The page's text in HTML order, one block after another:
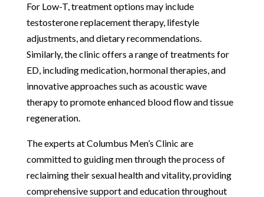
For Low-T, treatment options may include
testosterone replacement therapy, lifestyle
adjustments, and dietary recommendations.
Similarly, the clinic offers a range of treatments for
ED, including medication, hormonal therapies, and
innovative approaches such as acoustic wave
therapy to promote enhanced blood flow and tissue
regeneration.
The experts at Columbus Men’s Clinic are
committed to guiding men through the process of
reclaiming their sexual health and vitality, providing
comprehensive support and education throughout